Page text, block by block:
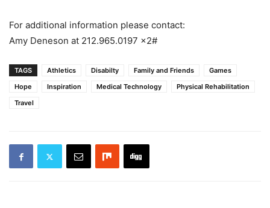
For additional information please contact:
Amy Deneson at 212.965.0197 x2#
TAGS Athletics Disabilty Family and Friends
Games
Hope
Inspiration Medical Technology
Physical Rehabilitation
Travel